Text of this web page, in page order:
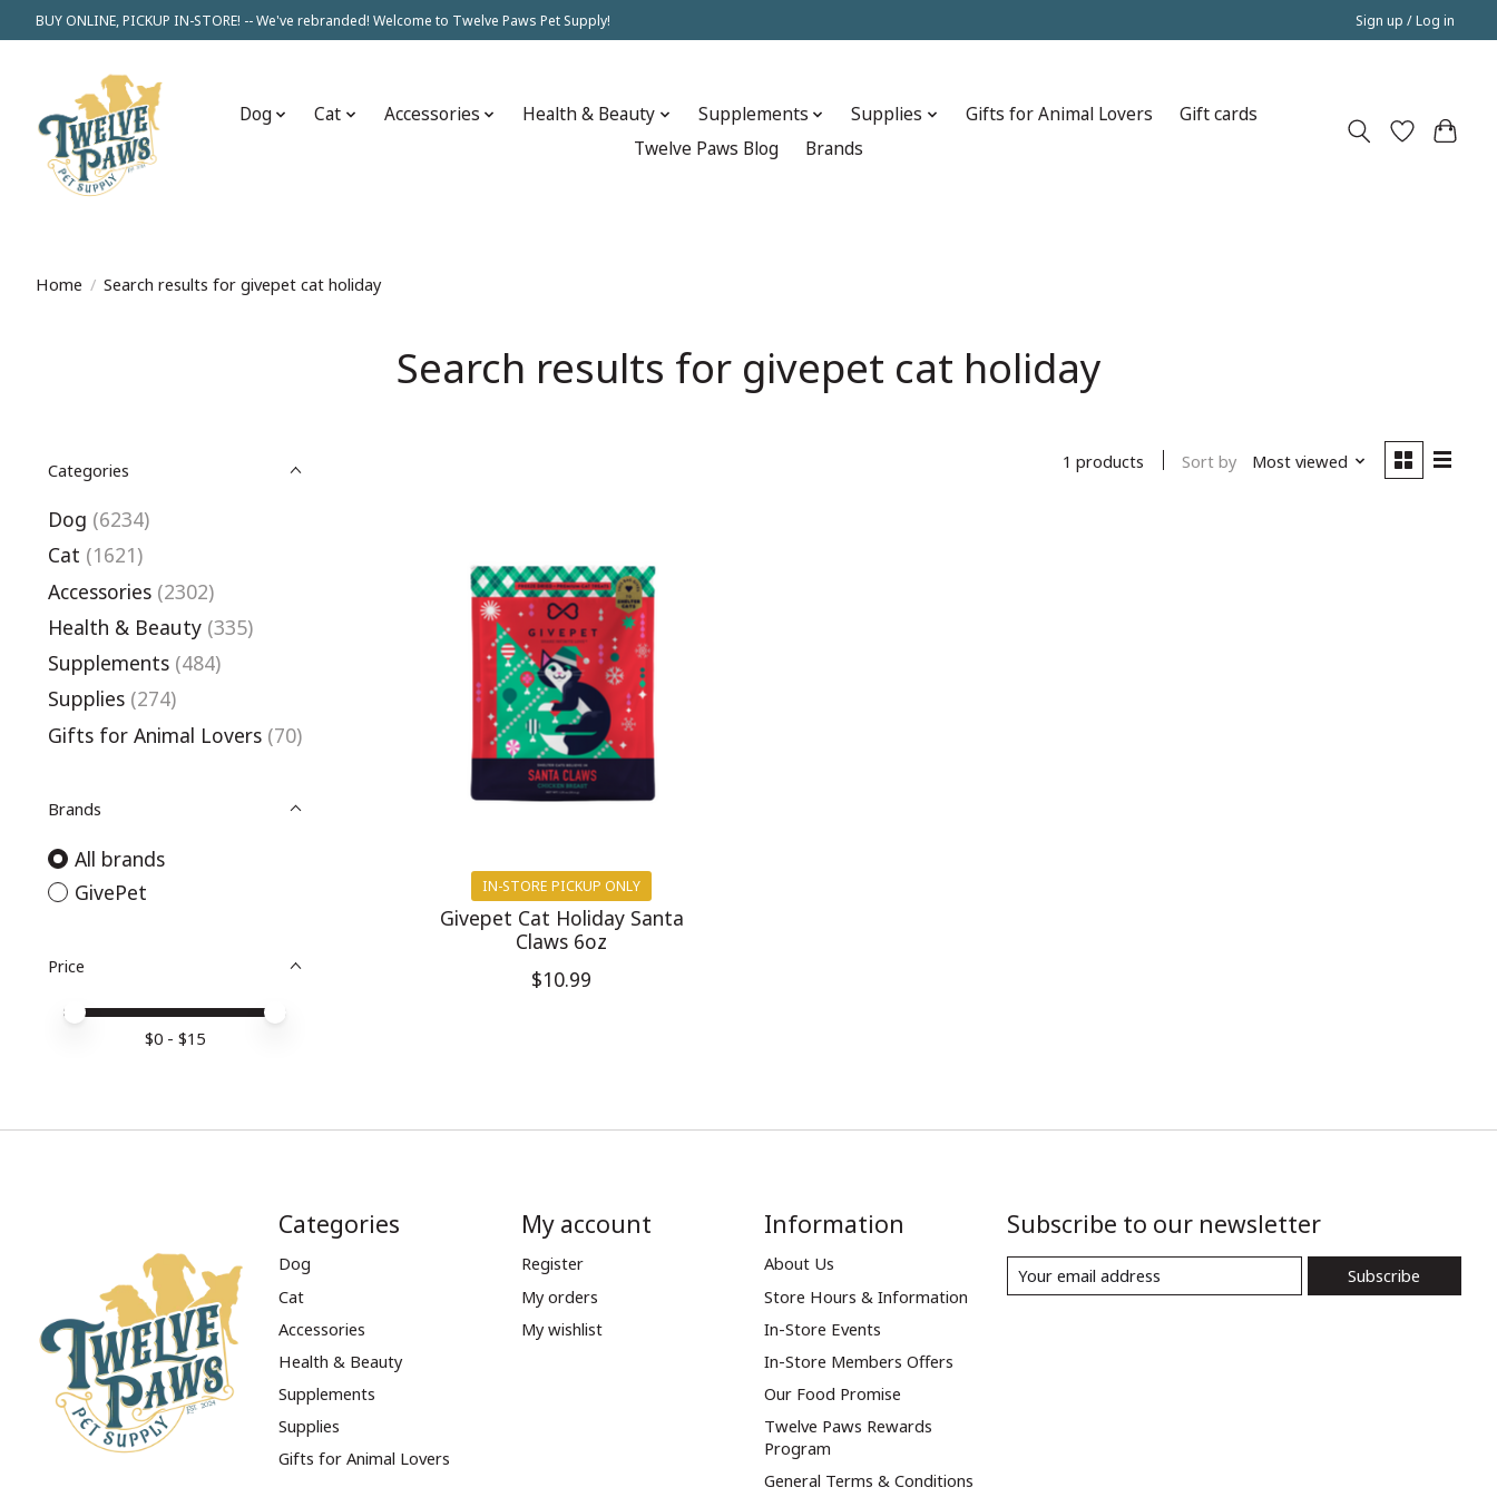
BUY ONLINE, PICKUP IN-STORE! -- We've rebranded! Welcome to Twelve Paws Pet Supply! Sign up / Log in
Dog Cat Accessories Health & Beauty Supplements Supplies Gifts for Animal Lovers
Gift cards
Twelve Paws Blog
Brands
Home / Search results for givepet cat holiday
Search results for givepet cat holiday
Categories
Dog (6234)
Cat (1621)
Accessories (2302)
Health & Beauty (335)
Supplements (484)
Supplies (274)
Gifts for Animal Lovers (70)
Brands
All brands
GivePet
Price
Price minimum value
Price maximum value
$0 - $15
1 products Sort by Most viewed
IN-STORE PICKUP ONLY
Givepet Cat Holiday Santa
Claws 6oz
$10.99
Categories
Dog
Cat
Accessories
Health & Beauty
Supplements
Supplies
Gifts for Animal Lovers
My account
Register
My orders
My wishlist
Information
About Us
Store Hours & Information
In-Store Events
In-Store Members Offers
Our Food Promise
Twelve Paws Rewards
Program
General Terms & Conditions
Subscribe to our newsletter
Subscribe